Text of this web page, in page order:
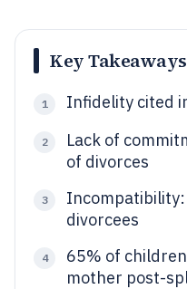
Key Takeaways
1 Infidelity cited
2
Lack of
of divorces
3
divorcees
4
65% of
mother post-